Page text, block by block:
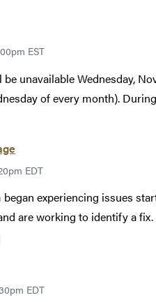
EST
unavailable Wednesday,
of every month).
EDT
experiencing issues
are working to identify a
EDT